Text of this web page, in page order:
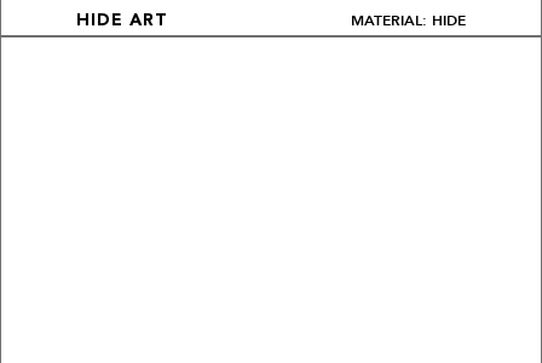
HIDE ART MATERIAL: HIDE